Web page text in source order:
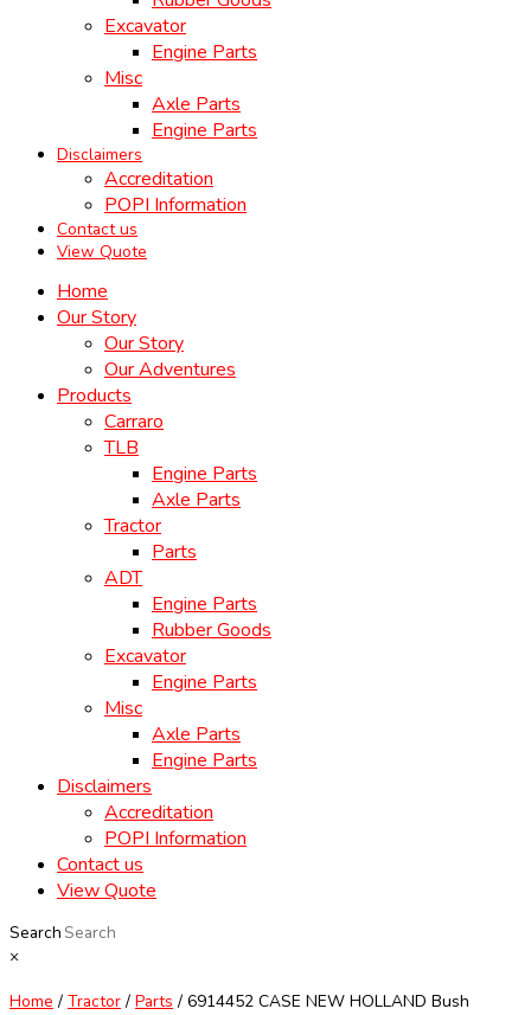
Excavator
Engine Parts
Misc
Axle Parts
Engine Parts
Disclaimers
Accreditation
POPI Information
Contact us
View Quote
Home
Our Story
Our Story
Our Adventures
Products
Carraro
TLB
Engine Parts
Axle Parts
Tractor
Parts
ADT
Engine Parts
Rubber Goods
Excavator
Engine Parts
Misc
Axle Parts
Engine Parts
Disclaimers
Accreditation
POPI Information
Contact us
View Quote
Search
×
Home / Tractor / Parts / 6914452 CASE NEW HOLLAND Bush